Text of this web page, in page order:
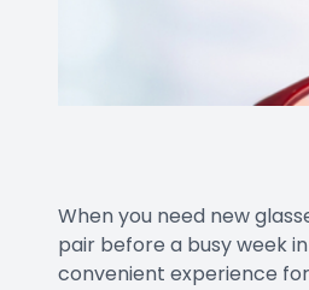
When you need new
pair before a busy week
convenient experience